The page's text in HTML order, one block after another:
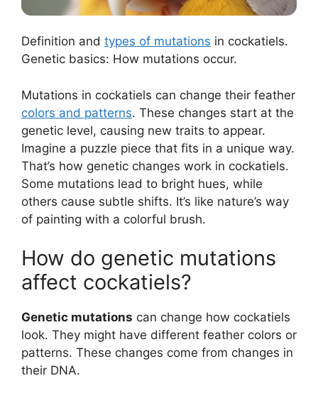
Definition and types of mutations in cockatiels.
Genetic basics: How mutations occur.
Mutations in cockatiels can change their feather
colors and patterns. These changes start at the
genetic level, causing new traits to appear.
Imagine a puzzle piece that fits in a unique way.
That’s how genetic changes work in cockatiels.
Some mutations lead to bright hues, while
others cause subtle shifts. It’s like nature’s way
of painting with a colorful brush.
How do genetic mutations
affect cockatiels?
Genetic mutations can change how cockatiels
look. They might have different feather colors or
patterns. These changes come from changes in
their DNA.